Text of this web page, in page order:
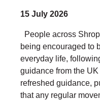
15 July 2026
People across
being encouraged to
everyday life,
guidance from the
refreshed guidance,
that any regular